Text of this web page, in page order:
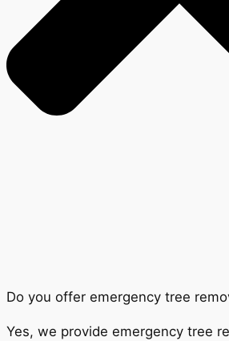
Do you offer emergency tree
Yes, we provide emergency tree